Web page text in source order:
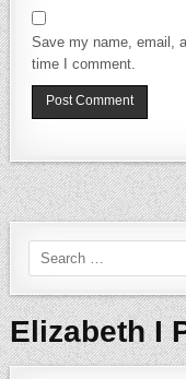
Save my name, email,
time I comment.
Search for:
Elizabeth I